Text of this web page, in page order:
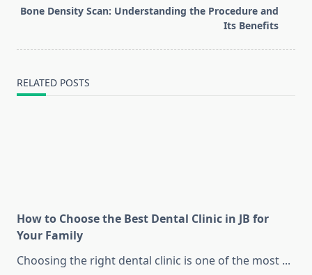
reader-
Bone Density Scan: Understanding the Procedure and
Its Benefits
RELATED POSTS
How to Choose the Best Dental Clinic in JB for
Your Family
Choosing the right dental clinic is one of the most ...